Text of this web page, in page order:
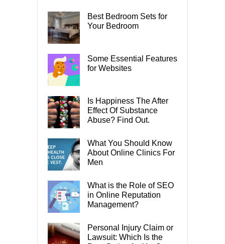
Best Bedroom Sets for
Your Bedroom
Some Essential Features
for Websites
Is Happiness The After
Effect Of Substance
Abuse? Find Out.
What You Should Know
About Online Clinics For
Men
What is the Role of SEO
in Online Reputation
Management?
Personal Injury Claim or
Lawsuit: Which Is the